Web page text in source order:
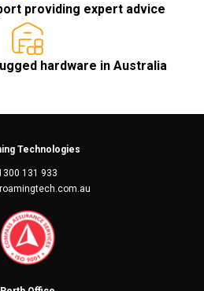
providing expert advice
hardware in Australia
Technologies
131 933